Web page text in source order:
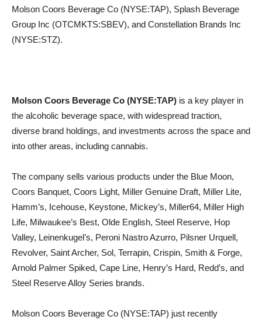
Molson Coors Beverage Co (NYSE:TAP), Splash Beverage
Group Inc (OTCMKTS:SBEV), and Constellation Brands Inc
(NYSE:STZ).
Molson Coors Beverage Co (NYSE:TAP) is a key player in
the alcoholic beverage space, with widespread traction,
diverse brand holdings, and investments across the space and
into other areas, including cannabis.
The company sells various products under the Blue Moon,
Coors Banquet, Coors Light, Miller Genuine Draft, Miller Lite,
Hamm’s, Icehouse, Keystone, Mickey’s, Miller64, Miller High
Life, Milwaukee’s Best, Olde English, Steel Reserve, Hop
Valley, Leinenkugel’s, Peroni Nastro Azurro, Pilsner Urquell,
Revolver, Saint Archer, Sol, Terrapin, Crispin, Smith & Forge,
Arnold Palmer Spiked, Cape Line, Henry’s Hard, Redd’s, and
Steel Reserve Alloy Series brands.
Molson Coors Beverage Co (NYSE:TAP) just recently